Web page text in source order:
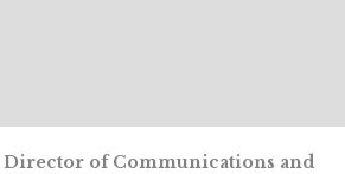
of Communications and